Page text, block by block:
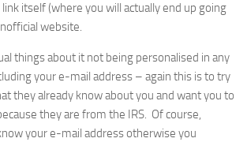
itself (where you will actually end up going
website.
things about it not being personalised in any
your e-mail address – again this is to try
they already know about you and want you to
they are from the IRS. Of course,
your e-mail address otherwise you